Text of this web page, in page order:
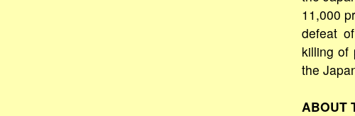
11,000
defeat
killing of
the
ABOUT